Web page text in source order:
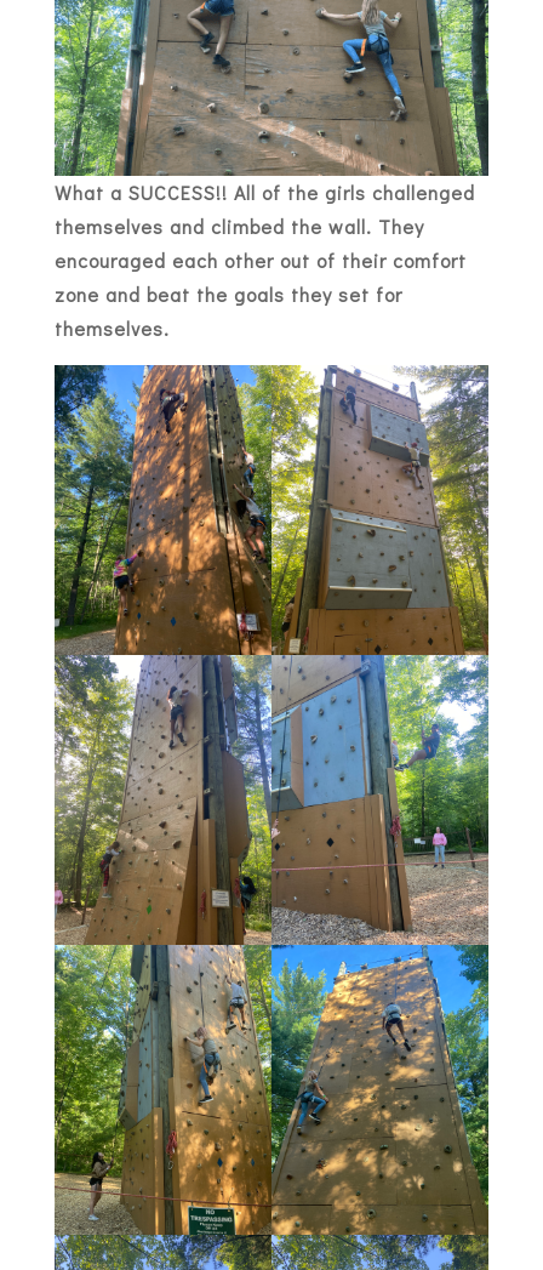
What a SUCCESS!! All of the girls challenged
themselves and climbed the wall. They
encouraged each other out of their comfort
zone and beat the goals they set for
themselves.